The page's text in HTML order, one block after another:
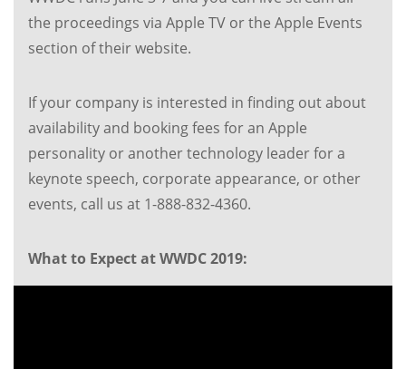
the proceedings via Apple TV or the Apple Events
section of their website.
If your company is interested in finding out about
availability and booking fees for an Apple
personality or another technology leader for a
keynote speech, corporate appearance, or other
events, call us at 1-888-832-4360.
What to Expect at WWDC 2019: